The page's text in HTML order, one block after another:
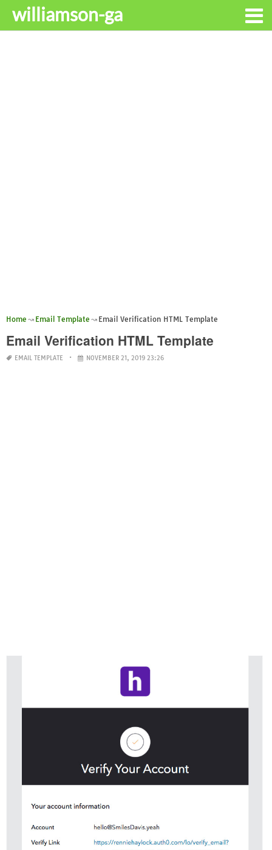
williamson-ga
Home Email Template Email Verification HTML Template
Email Verification HTML Template
EMAIL TEMPLATE NOVEMBER 21, 2019 23:26